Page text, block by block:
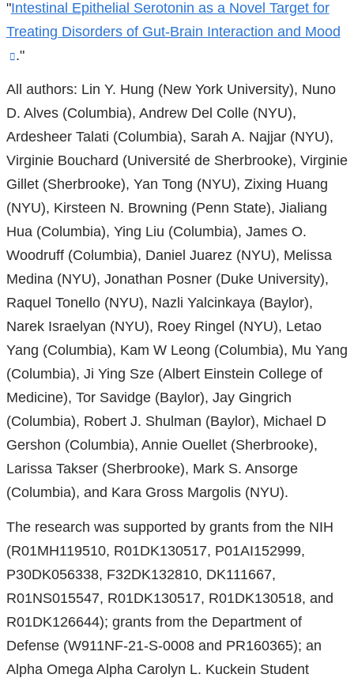
"Intestinal Epithelial Serotonin as a Novel Target for
Treating Disorders of Gut-Brain Interaction and Mood
(link
in
new
window)
."
All authors: Lin Y. Hung (New York University), Nuno
D. Alves (Columbia), Andrew Del Colle (NYU),
Ardesheer Talati (Columbia), Sarah A. Najjar (NYU),
Virginie Bouchard (Université de Sherbrooke), Virginie
Gillet (Sherbrooke), Yan Tong (NYU), Zixing Huang
(NYU), Kirsteen N. Browning (Penn State), Jialiang
Hua (Columbia), Ying Liu (Columbia), James O.
Woodruff (Columbia), Daniel Juarez (NYU), Melissa
Medina (NYU), Jonathan Posner (Duke University),
Raquel Tonello (NYU), Nazli Yalcinkaya (Baylor),
Narek Israelyan (NYU), Roey Ringel (NYU), Letao
Yang (Columbia), Kam W Leong (Columbia), Mu Yang
(Columbia), Ji Ying Sze (Albert Einstein College of
Medicine), Tor Savidge (Baylor), Jay Gingrich
(Columbia), Robert J. Shulman (Baylor), Michael D
Gershon (Columbia), Annie Ouellet (Sherbrooke),
Larissa Takser (Sherbrooke), Mark S. Ansorge
(Columbia), and Kara Gross Margolis (NYU).
The research was supported by grants from the NIH
(R01MH119510, R01DK130517, P01AI152999,
P30DK056338, F32DK132810, DK111667,
R01NS015547, R01DK130517, R01DK130518, and
R01DK126644); grants from the Department of
Defense (W911NF-21-S-0008 and PR160365); an
Alpha Omega Alpha Carolyn L. Kuckein Student